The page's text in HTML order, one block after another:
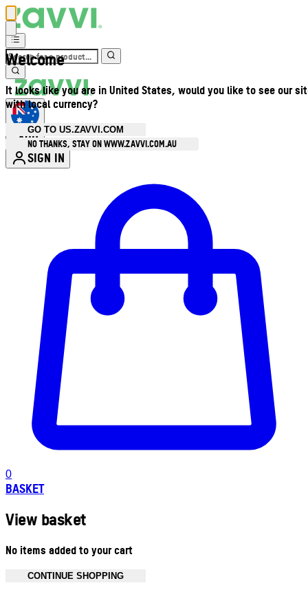
Welcome
It looks like you are in United States, would you like to see our
with local currency?
GO TO US.ZAVVI.COM
NO THANKS, STAY ON WWW.ZAVVI.COM.AU
AUD
SIGN IN
0
BASKET
View basket
No items added to your cart
CONTINUE SHOPPING